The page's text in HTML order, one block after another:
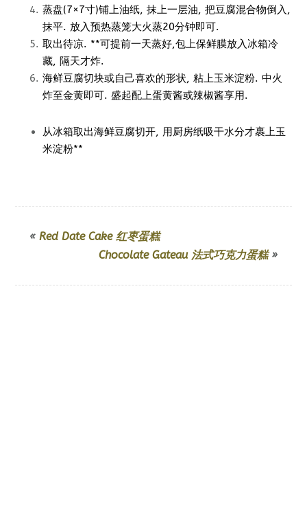
蒸盘(7×7寸)铺上油纸, 抹上一层油, 把豆腐混合物倒入,
抹平. 放入预热蒸笼大火蒸20分钟即可.
取出待凉. **可提前一天蒸好,包上保鲜膜放入冰箱冷
藏, 隔天才炸.
海鲜豆腐切块或自己喜欢的形状, 粘上玉米淀粉. 中火
炸至金黄即可. 盛起配上蛋黄酱或辣椒酱享用.
从冰箱取出海鲜豆腐切开, 用厨房纸吸干水分才裹上玉
米淀粉**
« Red Date Cake 红枣蛋糕
Chocolate Gateau 法式巧克力蛋糕»